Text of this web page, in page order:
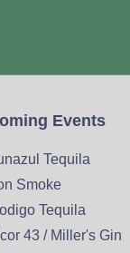
Events
Tequila
Smoke
Tequila
43 / Miller's Gin